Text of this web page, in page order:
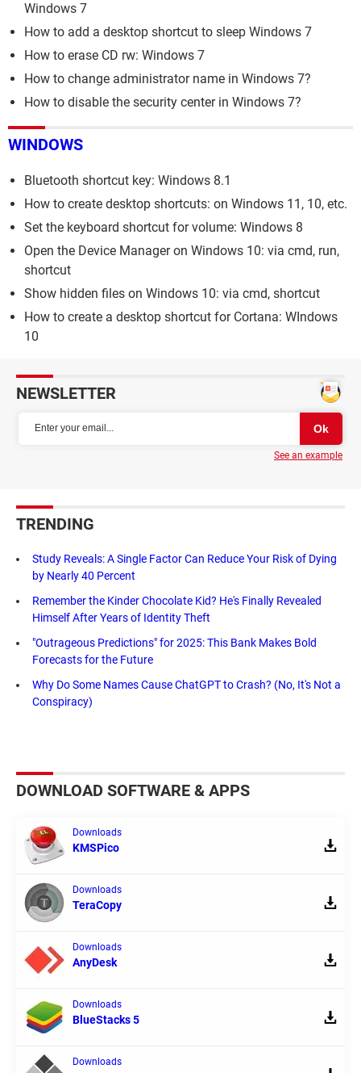
Windows 7
How to add a desktop shortcut to sleep Windows 7
How to erase CD rw: Windows 7
How to change administrator name in Windows 7?
How to disable the security center in Windows 7?
WINDOWS
Bluetooth shortcut key: Windows 8.1
How to create desktop shortcuts: on Windows 11, 10, etc.
Set the keyboard shortcut for volume: Windows 8
Open the Device Manager on Windows 10: via cmd, run,
shortcut
Show hidden files on Windows 10: via cmd, shortcut
How to create a desktop shortcut for Cortana: WIndows
10
NEWSLETTER
See an example
TRENDING
Study Reveals: A Single Factor Can Reduce Your Risk of Dying
by Nearly 40 Percent
Remember the Kinder Chocolate Kid? He's Finally Revealed
Himself After Years of Identity Theft
"Outrageous Predictions" for 2025: This Bank Makes Bold
Forecasts for the Future
Why Do Some Names Cause ChatGPT to Crash? (No, It's Not a
Conspiracy)
DOWNLOAD SOFTWARE & APPS
Downloads
KMSPico
Downloads
TeraCopy
Downloads
AnyDesk
Downloads
BlueStacks 5
Downloads